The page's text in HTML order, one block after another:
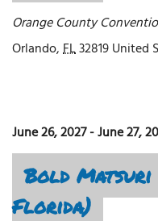
Orange County
Orlando,FL32819United
June 26, 2027-June 27,
Bold
Florida)